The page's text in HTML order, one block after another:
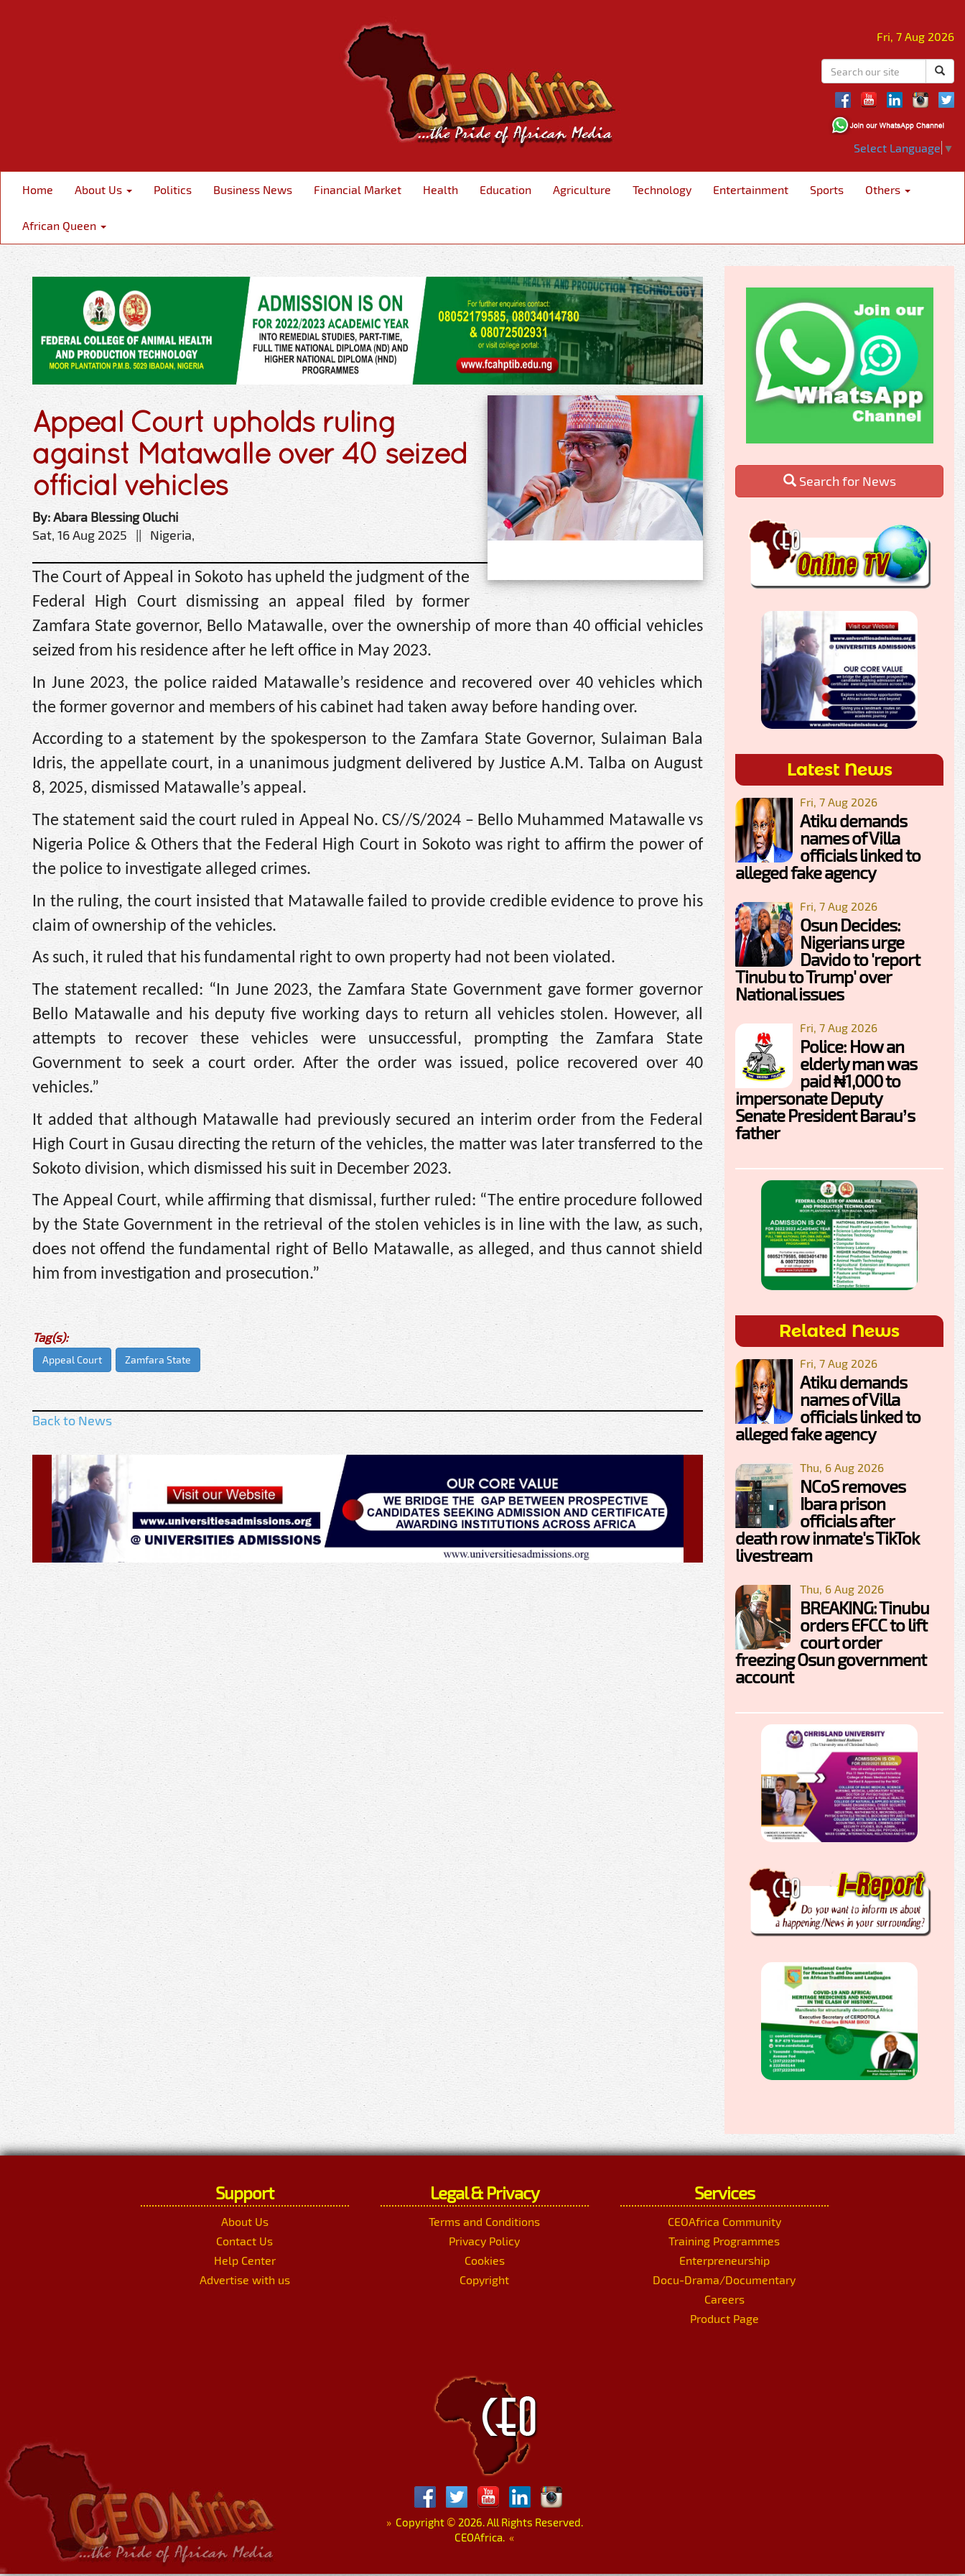
Fri, 7 Aug 2026
Select Language ▼
Home About Us Politics Business News Financial Market Health Education Agriculture Technology Entertainment Sports Others
African Queen
Appeal Court upholds ruling
against Matawalle over 40 seized
official vehicles
By: Abara Blessing Oluchi
Sat, 16 Aug 2025 || Nigeria,
The Court of Appeal in Sokoto has upheld the judgment of the
Federal High Court dismissing an appeal filed by former
Zamfara State governor, Bello Matawalle, over the ownership of more than 40 official vehicles
seized from his residence after he left office in May 2023.
In June 2023, the police raided Matawalle’s residence and recovered over 40 vehicles which
the former governor and members of his cabinet had taken away before handing over.
According to a statement by the spokesperson to the Zamfara State Governor, Sulaiman Bala
Idris, the appellate court, in a unanimous judgment delivered by Justice A.M. Talba on August
8, 2025, dismissed Matawalle’s appeal.
The statement said the court ruled in Appeal No. CS//S/2024 – Bello Muhammed Matawalle vs
Nigeria Police & Others that the Federal High Court in Sokoto was right to affirm the power of
the police to investigate alleged crimes.
In the ruling, the court insisted that Matawalle failed to provide credible evidence to prove his
claim of ownership of the vehicles.
As such, it ruled that his fundamental right to own property had not been violated.
The statement recalled: “In June 2023, the Zamfara State Government gave former governor
Bello Matawalle and his deputy five working days to return all vehicles stolen. However, all
attempts to recover these vehicles were unsuccessful, prompting the Zamfara State
Government to seek a court order. After the order was issued, police recovered over 40
vehicles.”
It added that although Matawalle had previously secured an interim order from the Federal
High Court in Gusau directing the return of the vehicles, the matter was later transferred to the
Sokoto division, which dismissed his suit in December 2023.
The Appeal Court, while affirming that dismissal, further ruled: “The entire procedure followed
by the State Government in the retrieval of the stolen vehicles is in line with the law, as such,
does not offend the fundamental right of Bello Matawalle, as alleged, and thus cannot shield
him from investigation and prosecution.”
Tag(s):
Appeal Court Zamfara State
Back to News
Search for News
Latest News
Fri, 7 Aug 2026
Atiku demands
names of Villa
officials linked to
alleged fake agency
Fri, 7 Aug 2026
Osun Decides:
Nigerians urge
Davido to 'report
Tinubu to Trump' over
National issues
Fri, 7 Aug 2026
Police: How an
elderly man was
paid ₦1,000 to
impersonate Deputy
Senate President Barau’s
father
Related News
Fri, 7 Aug 2026
Atiku demands
names of Villa
officials linked to
alleged fake agency
Thu, 6 Aug 2026
NCoS removes
Ibara prison
officials after
death row inmate's TikTok
livestream
Thu, 6 Aug 2026
BREAKING: Tinubu
orders EFCC to lift
court order
freezing Osun government
account
Support
About Us
Contact Us
Help Center
Advertise with us
Legal & Privacy
Terms and Conditions
Privacy Policy
Cookies
Copyright
Services
CEOAfrica Community
Training Programmes
Enterpreneurship
Docu-Drama/Documentary
Careers
Product Page
»Copyright © 2026. All Rights Reserved.
CEOAfrica. «